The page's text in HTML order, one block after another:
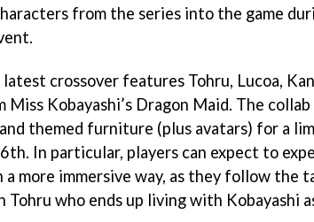
from the series into the game
crossover features Tohru, Lucoa,
Miss Kobayashi’s Dragon Maid. The collab
themed furniture (plus avatars) for a
In particular, players can expect to
a more immersive way, as they follow the
Tohru who ends up living with Kobayashi